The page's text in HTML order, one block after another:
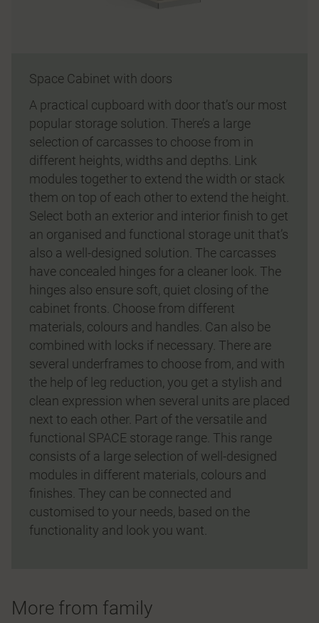
Space Cabinet with doors
A practical cupboard with door that’s our most
popular storage solution. There’s a large
selection of carcasses to choose from in
different heights, widths and depths. Link
modules together to extend the width or stack
them on top of each other to extend the height.
Select both an exterior and interior finish to get
an organised and functional storage unit that’s
also a well-designed solution. The carcasses
have concealed hinges for a cleaner look. The
hinges also ensure soft, quiet closing of the
cabinet fronts. Choose from different
materials, colours and handles. Can also be
combined with locks if necessary. There are
several underframes to choose from, and with
the help of leg reduction, you get a stylish and
clean expression when several units are placed
next to each other. Part of the versatile and
functional SPACE storage range. This range
consists of a large selection of well-designed
modules in different materials, colours and
finishes. They can be connected and
customised to your needs, based on the
functionality and look you want.
More from family